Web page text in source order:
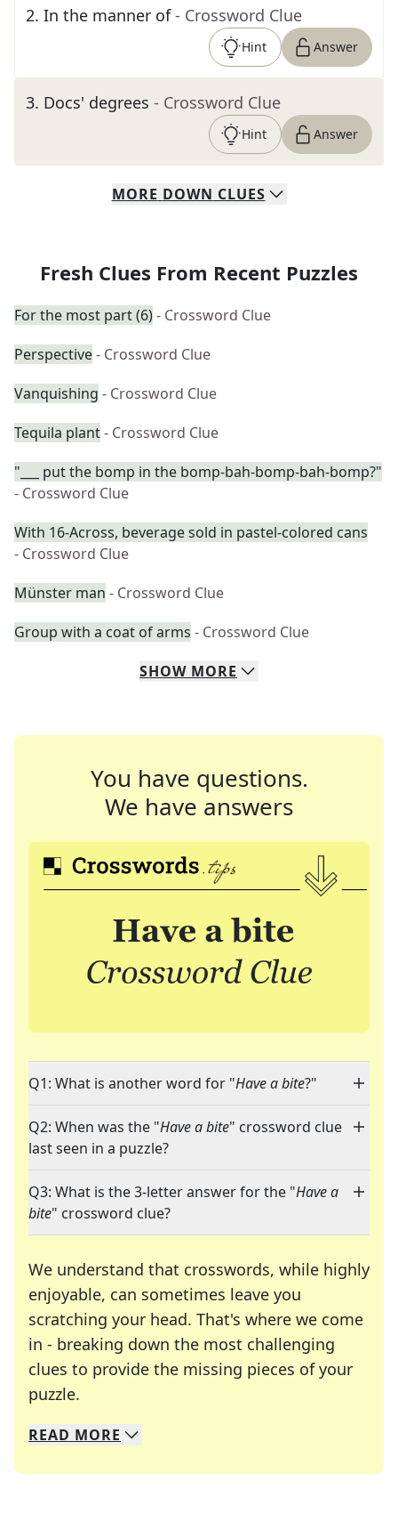
2. In the manner of - Crossword Clue
Hint Answer
3. Docs' degrees - Crossword Clue
Hint Answer
MORE DOWN CLUES
Fresh Clues From Recent Puzzles
For the most part (6)- Crossword Clue
Perspective- Crossword Clue
Vanquishing - Crossword Clue
Tequila plant- Crossword Clue
"___ put the bomp in the bomp-bah-bomp-bah-bomp?"
- Crossword Clue
With 16-Across, beverage sold in pastel-colored cans
- Crossword Clue
Münster man - Crossword Clue
Group with a coat of arms - Crossword Clue
SHOW MORE
You have questions.
We have answers
Q1: What is another word for "Have a bite?"
Q2: When was the "Have a bite" crossword clue
last seen in a puzzle?
Q3: What is the 3-letter answer for the "Have a
bite" crossword clue?
We understand that crosswords, while highly
enjoyable, can sometimes leave you
scratching your head. That's where we come
in - breaking down the most challenging
clues to provide the missing pieces of your
puzzle.
We specialize in solving many of your favorite
Whether you're a daily crossword enthusiast or
READ MORE